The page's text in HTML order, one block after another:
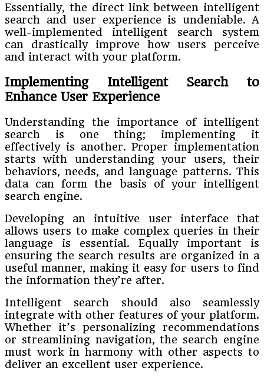
Essentially, the direct link between intelligent
search and user experience is undeniable. A
well-implemented intelligent search system
can drastically improve how users perceive
and interact with your platform.
Implementing Intelligent Search to
Enhance User Experience
Understanding the importance of intelligent
search is one thing; implementing it
effectively is another. Proper implementation
starts with understanding your users, their
behaviors, needs, and language patterns. This
data can form the basis of your intelligent
search engine.
Developing an intuitive user interface that
allows users to make complex queries in their
language is essential. Equally important is
ensuring the search results are organized in a
useful manner, making it easy for users to find
the information they’re after.
Intelligent search should also seamlessly
integrate with other features of your platform.
Whether it’s personalizing recommendations
or streamlining navigation, the search engine
must work in harmony with other aspects to
deliver an excellent user experience.